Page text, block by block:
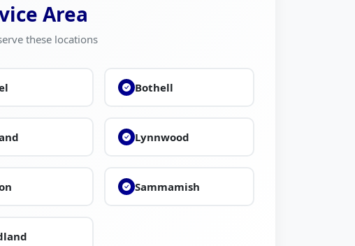
Area
these locations
Bothell
Lynnwood
Sammamish